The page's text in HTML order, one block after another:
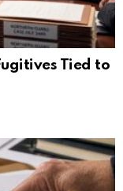
Tied to